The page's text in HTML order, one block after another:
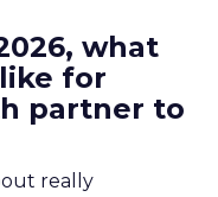
what
for
partner to
really